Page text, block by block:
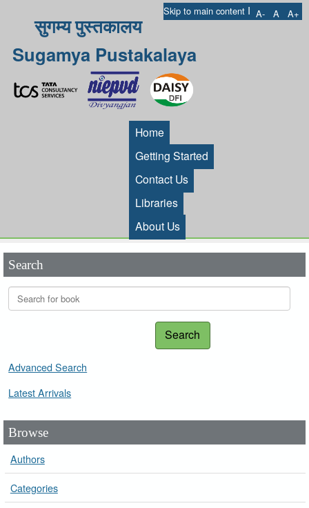
Skip to main content I A- A A+
सुगम्य पुस्तकालय
Sugamya Pustakalaya
Home
Getting Started
Contact Us
Libraries
About Us
Search
Search
Advanced Search
Latest Arrivals
Browse
Authors
Categories